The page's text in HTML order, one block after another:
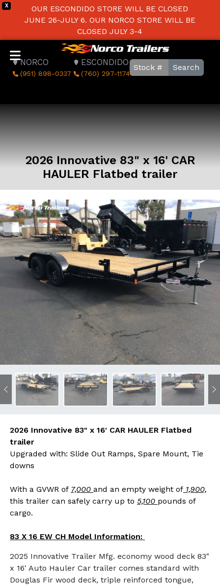
X
OUR ESCONDIDO STORE WILL BE CLOSED
JUNE 26-JULY 6. OUR NORCO STORE WILL BE
CLOSED JULY 3-4
NORCO
(951) 898-0337
ESCONDIDO
(760) 297-1174
Search
2026 Innovative 83" x 16' CAR
HAULER Flatbed trailer
Previous
2026 Innovative 83" x 16' CAR HAULER Flatbed
trailer
Upgraded with: Slide Out Ramps, Spare Mount, Tie
downs
With a GVWR of 7,000 and an empty weight of 1,900,
this trailer can safely carry up to 5,100 pounds of
cargo.
83 X 16 EW CH Model Information:
2025 Innovative Trailer Mfg. economy wood deck 83"
x 16' Auto Hauler Car trailer comes standard with
Douglas Fir wood deck, triple reinforced tongue,